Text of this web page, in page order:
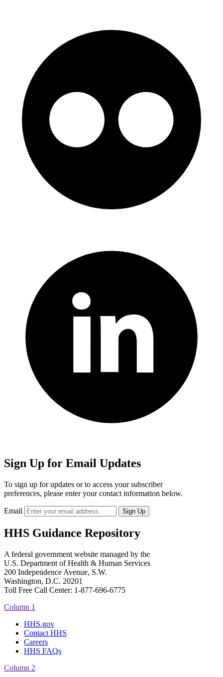
Sign Up for Email Updates
To sign up for updates or to access your subscriber
preferences, please enter your contact information below.
Email
HHS Guidance Repository
A federal government website managed by the
U.S. Department of Health & Human Services
200 Independence Avenue, S.W.
Washington, D.C. 20201
Toll Free Call Center: 1-877-696-6775​
Column 1
HHS.gov
Contact HHS
Careers
HHS FAQs
Column 2